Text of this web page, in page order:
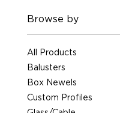
Browse by
All Products
Balusters
Box Newels
Custom Profiles